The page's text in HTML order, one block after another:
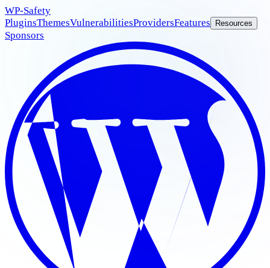
WP-Safety
PluginsThemesVulnerabilitiesProvidersFeatures Resources
Sponsors